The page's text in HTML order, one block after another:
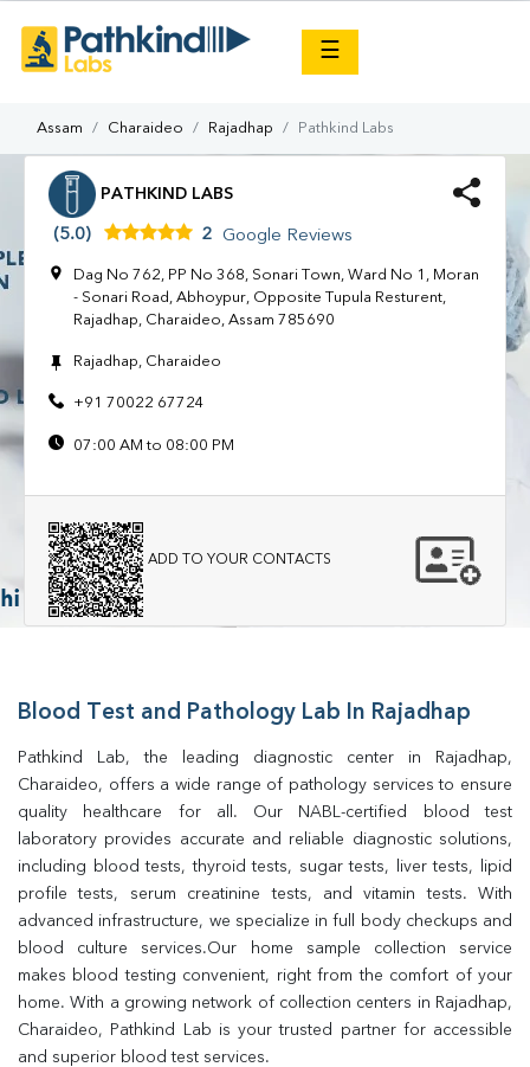
☰
Assam Charaideo Rajadhap Pathkind Labs
PATHKIND LABS
(5.0) 2 Google Reviews
Dag No 762, PP No 368, Sonari Town, Ward No 1, Moran
- Sonari Road, Abhoypur, Opposite Tupula Resturent,
Rajadhap, Charaideo, Assam 785690
Rajadhap, Charaideo
+91 70022 67724
07:00 AM to 08:00 PM
ADD TO YOUR CONTACTS
Blood Test and Pathology Lab In Rajadhap
Pathkind Lab, the leading diagnostic center in Rajadhap,
Charaideo, offers a wide range of pathology services to ensure
quality healthcare for all. Our NABL-certified blood test
laboratory provides accurate and reliable diagnostic solutions,
including blood tests, thyroid tests, sugar tests, liver tests, lipid
profile tests, serum creatinine tests, and vitamin tests. With
advanced infrastructure, we specialize in full body checkups and
blood culture services.Our home sample collection service
makes blood testing convenient, right from the comfort of your
home. With a growing network of collection centers in Rajadhap,
Charaideo, Pathkind Lab is your trusted partner for accessible
and superior blood test services.